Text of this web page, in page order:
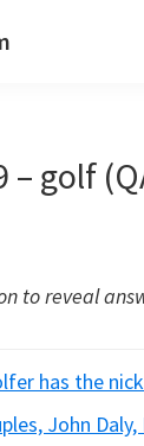
– golf
to reveal
has the
John